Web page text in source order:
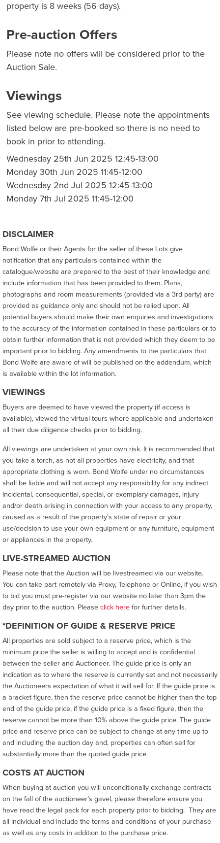
property is 8 weeks (56 days).
Pre-auction Offers
Please note no offers will be considered prior to the
Auction Sale.
Viewings
See viewing schedule. Please note the appointments
listed below are pre-booked so there is no need to
book in prior to attending.
Wednesday 25th Jun 2025 12:45-13:00
Monday 30th Jun 2025 11:45-12:00
Wednesday 2nd Jul 2025 12:45-13:00
Monday 7th Jul 2025 11:45-12:00
DISCLAIMER
Bond Wolfe or their Agents for the seller of these Lots give
notification that any particulars contained within the
catalogue/website are prepared to the best of their knowledge and
include information that has been provided to them. Plans,
photographs and room measurements (provided via a 3rd party) are
provided as guidance only and should not be relied upon. All
potential buyers should make their own enquiries and investigations
to the accuracy of the information contained in these particulars or to
obtain further information that is not provided which they deem to be
important prior to bidding. Any amendments to the particulars that
Bond Wolfe are aware of will be published on the addendum, which
is available within the lot information.
VIEWINGS
Buyers are deemed to have viewed the property (if access is
available), viewed the virtual tours where applicable and undertaken
all their due diligence checks prior to bidding.
All viewings are undertaken at your own risk. It is recommended that
you take a torch, as not all properties have electricity, and that
appropriate clothing is worn. Bond Wolfe under no circumstances
shall be liable and will not accept any responsibility for any indirect
incidental, consequential, special, or exemplary damages, injury
and/or death arising in connection with your access to any property,
caused as a result of the property’s state of repair or your
use/decision to use your own equipment or any furniture, equipment
or appliances in the property.
LIVE-STREAMED AUCTION
Please note that the Auction will be livestreamed via our website.
You can take part remotely via Proxy, Telephone or Online, if you wish
to bid you must pre-register via our website no later than 3pm the
day prior to the auction. Pleaseclick herefor further details.
*DEFINITION OF GUIDE & RESERVE PRICE
All properties are sold subject to a reserve price, which is the
minimum price the seller is willing to accept and is confidential
between the seller and Auctioneer. The guide price is only an
indication as to where the reserve is currently set and not necessarily
the Auctioneers expectation of what it will sell for. If the guide price is
a bracket figure, then the reserve price cannot be higher than the top
end of the guide price, if the guide price is a fixed figure, then the
reserve cannot be more than 10% above the guide price. The guide
price and reserve price can be subject to change at any time up to
and including the auction day and, properties can often sell for
substantially more than the quoted guide price.
COSTS AT AUCTION
When buying at auction you will unconditionally exchange contracts
on the fall of the auctioneer’s gavel, please therefore ensure you
have read the legal pack for each property prior to bidding. They are
all individual and include the terms and conditions of your purchase
as well as any costs in addition to the purchase price.